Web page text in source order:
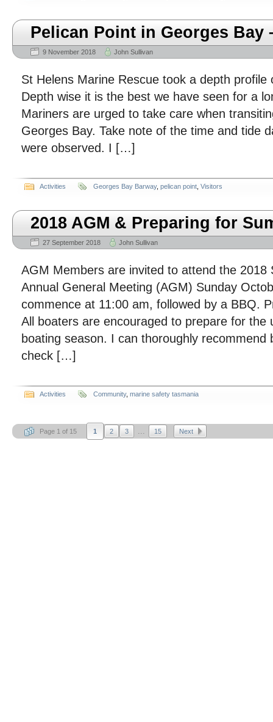
Pelican Point in Georges Bay
9 November 2018 John Sullivan
St Helens Marine Rescue took a depth profile
Depth wise it is the best we have seen for a
Mariners are urged to take care when
Georges Bay. Take note of the time and tide
were observed. I […]
Activities Georges Bay Barway, pelican point Visitors
2018 AGM & Preparing for
27 September 2018 John Sullivan
AGM Members are invited to attend the 2018
Annual General Meeting (AGM) Sunday
commence at 11:00 am, followed by a BBQ.
All boaters are encouraged to prepare for the
boating season. I can thoroughly recommend
check […]
Activities Community, marine safety tasmania
Page 1 of 15 1 2 3 ... 15 Next